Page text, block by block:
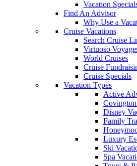
Vacation
Find An Advisor
Why Use a
Cruise Vacations
Search Cruise
Virtuoso
World Cruises
Cruise
Cruise Specials
Vacation Types
Active
Disney
Family
Luxury
Ski
Spa